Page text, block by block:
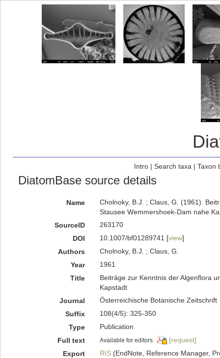
Intro| Search taxa | Taxon
DiatomBase source details
Name
Cholnoky, B.J. ; Claus, G. (1961).
Stausee Wemmershoek-Dam nahe
SourceID
263170
DOI
10.1007/bf01289741 [view]
Authors
Cholnoky, B.J. ; Claus, G.
Year
1961
Title
Beiträge zur Kenntnis der Algenflora
Kapstadt
Journal
Österreichische Botanische Zeitschrift
Suffix
108(4/5): 325-350
Type
Publication
Full text
Available for editors
[request]
Export
RIS(EndNote, Reference Manager,